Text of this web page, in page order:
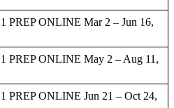
ONLINE Mar 2 – Jun 16,
ONLINE May 2 – Aug 11,
ONLINE Jun 21 – Oct 24,